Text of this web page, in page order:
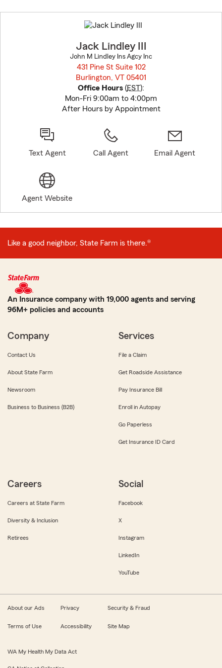
to
before
Jack Lindley III
John M Lindley Ins Agcy Inc
431 Pine St Suite 102
Burlington, VT 05401
Office Hours (EST):
Mon-Fri 9:00am to 4:00pm
After Hours by Appointment
Text Agent Call Agent Email Agent
Agent Website
Like a good neighbor, State Farm is there.®
An Insurance company with 19,000 agents and serving
96M+ policies and accounts
Company
Contact Us
About State Farm
Newsroom
Business to Business (B2B)
Services
File a Claim
Get Roadside Assistance
Pay Insurance Bill
Enroll in Autopay
Go Paperless
Get Insurance ID Card
Careers
Careers at State Farm
Diversity & Inclusion
Retirees
Social
Facebook
X
Instagram
LinkedIn
YouTube
About our Ads Privacy Security & Fraud
Terms of Use Accessibility Site Map
WA My Health My Data Act